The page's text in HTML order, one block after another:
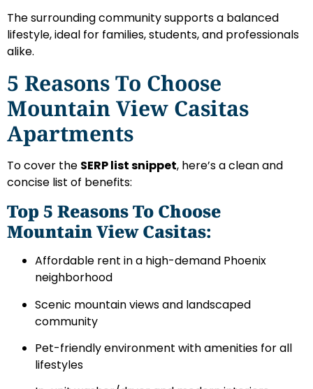
The surrounding community supports a balanced
lifestyle, ideal for families, students, and professionals
alike.
5 Reasons To Choose
Mountain View Casitas
Apartments
To cover the SERP list snippet, here’s a clean and
concise list of benefits:
Top 5 Reasons To Choose
Mountain View Casitas:
Affordable rent in a high-demand Phoenix
neighborhood
Scenic mountain views and landscaped
community
Pet-friendly environment with amenities for all
lifestyles